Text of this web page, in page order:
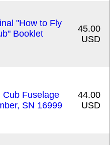
"How to Fly
Booklet
45.00
USD
Cub Fuselage
SN 16999
44.00
USD